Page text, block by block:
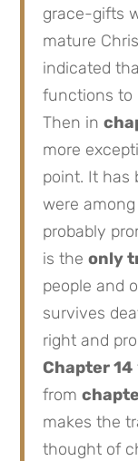
grace-gifts
mature
indicated
functions to
Then in
more
point. It has
were
probably
is theonly
people and
survives
right and
Chapter 14
from
makes the
thought of